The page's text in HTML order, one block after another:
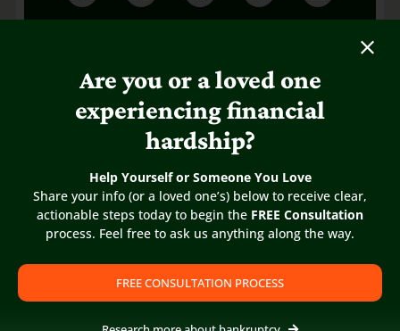
Are you or a loved one
experiencing financial
hardship?
Help Yourself or Someone You Love
Share your info (or a loved one’s) below to receive clear,
actionable steps today to begin the FREE Consultation
process. Feel free to ask us anything along the way.
FREE CONSULTATION PROCESS